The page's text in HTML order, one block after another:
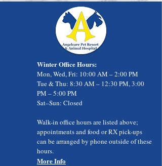
Winter Office Hours:
Mon, Wed, Fri: 10:00 AM – 2:00 PM
Tue & Thu: 8:30 AM – 12:30 PM, 3:00
PM – 5:00 PM
Sat–Sun: Closed
Walk-in office hours are listed above;
appointments and food or RX pick-ups
can be arranged by phone outside of these
hours.
More Info